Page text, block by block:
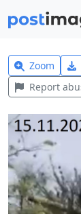
Zoom
Report